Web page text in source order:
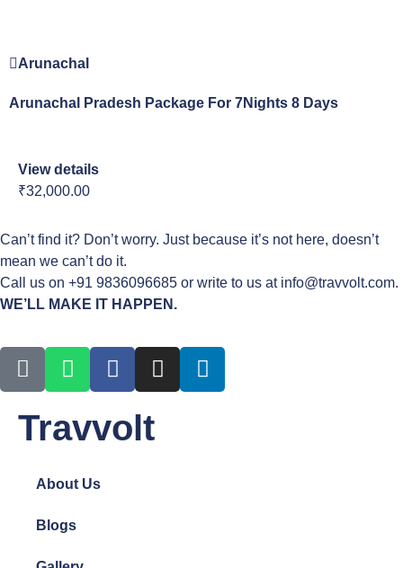
Arunachal
Arunachal Pradesh Package For 7Nights 8 Days
View details
₹32,000.00
Can’t find it? Don’t worry. Just because it’s not here, doesn’t
mean we can’t do it.
Call us on +91 9836096685 or write to us at info@travvolt.com.
WE’LL MAKE IT HAPPEN.
Travvolt
About Us
Blogs